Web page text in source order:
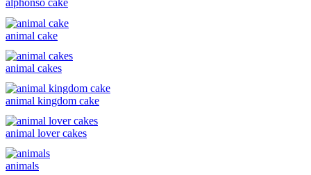
alphonso cake
animal cake
animal cakes
animal kingdom cake
animal lover cakes
animals